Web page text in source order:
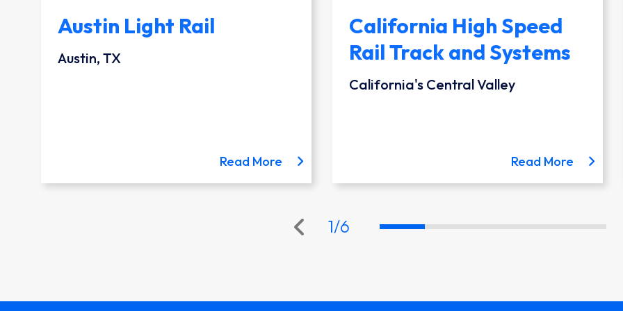
the Lynnwood Link Extension project
Austin Light Rail
Austin, TX
Read Moreabout the Austin Light Rail project
California High Speed
Rail Track and Systems
California's Central Valley
Read Moreabout
1/6